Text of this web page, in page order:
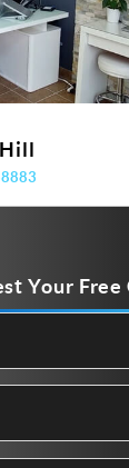
Yonge &
Call: (416) 487-
Your